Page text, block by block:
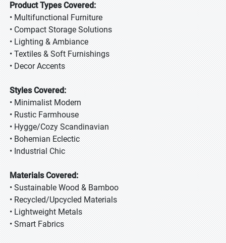
Product Types Covered:
• Multifunctional Furniture
• Compact Storage Solutions
• Lighting & Ambiance
• Textiles & Soft Furnishings
• Decor Accents
Styles Covered:
• Minimalist Modern
• Rustic Farmhouse
• Hygge/Cozy Scandinavian
• Bohemian Eclectic
• Industrial Chic
Materials Covered:
• Sustainable Wood & Bamboo
• Recycled/Upcycled Materials
• Lightweight Metals
• Smart Fabrics